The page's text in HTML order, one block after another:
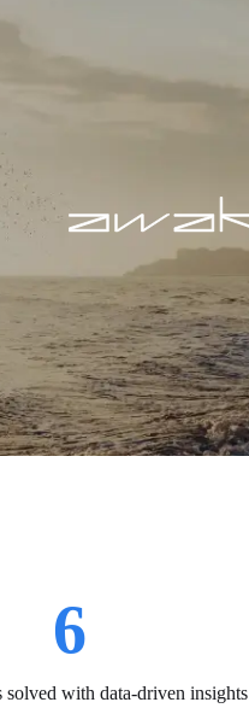
6
solved with data-driven insights